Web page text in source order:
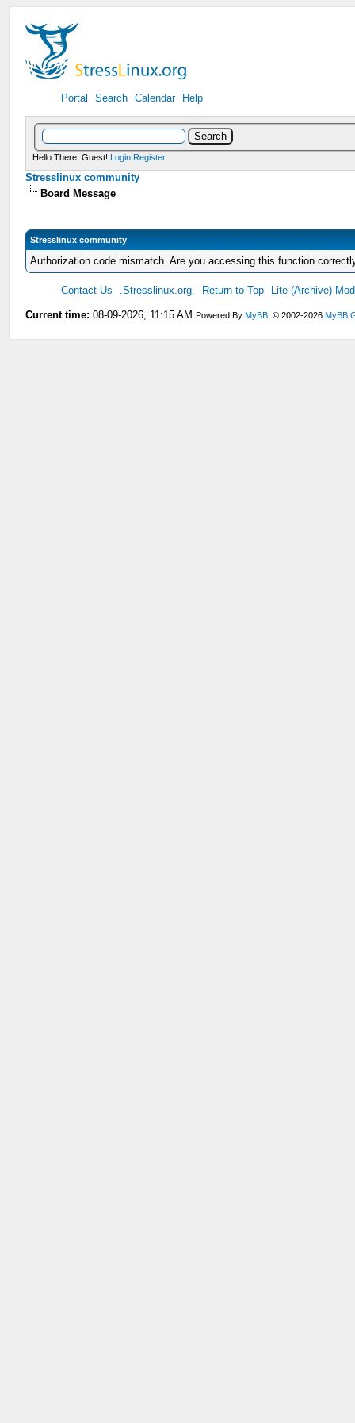
Portal Search Calendar Help
Hello There, Guest! Login Register
Stresslinux community
Board Message
Stresslinux community
Authorization code mismatch. Are you accessing this function
Contact Us .Stresslinux.org. Return to Top Lite (Archive)
Current time: 08-09-2026, 11:15 AM Powered ByMyBB , © 2002-2026MyBB